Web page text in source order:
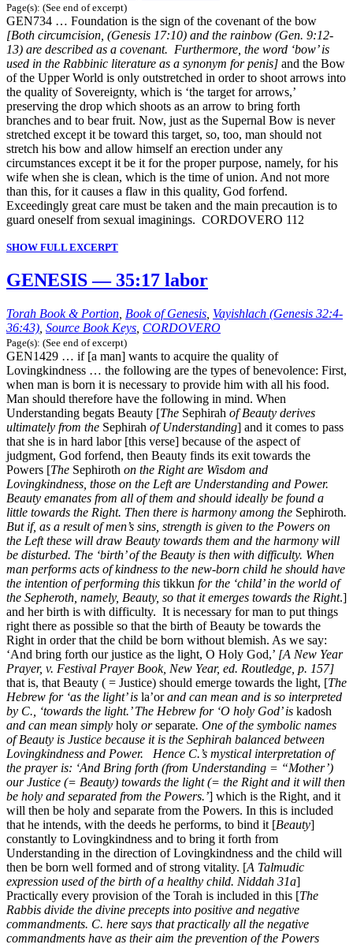
Page(s): (See end of excerpt)
GEN734 … Foundation is the sign of the covenant of the bow
[Both circumcision, (Genesis 17:10) and the rainbow (Gen. 9:12-
13) are described as a covenant. Furthermore, the word ‘bow’ is
used in the Rabbinic literature as a synonym for penis] and the Bow
of the Upper World is only outstretched in order to shoot arrows into
the quality of Sovereignty, which is ‘the target for arrows,’
preserving the drop which shoots as an arrow to bring forth
branches and to bear fruit. Now, just as the Supernal Bow is never
stretched except it be toward this target, so, too, man should not
stretch his bow and allow himself an erection under any
circumstances except it be it for the proper purpose, namely, for his
wife when she is clean, which is the time of union. And not more
than this, for it causes a flaw in this quality, God forfend.
Exceedingly great care must be taken and the main precaution is to
guard oneself from sexual imaginings. CORDOVERO 112
SHOW FULL EXCERPT
GENESIS — 35:17 labor
Torah Book & Portion Book of Genesis Vayishlach (Genesis 32:4-
36:43) Source Book Keys CORDOVERO
Page(s): (See end of excerpt)
GEN1429 … if [a man] wants to acquire the quality of
Lovingkindness … the following are the types of benevolence: First,
when man is born it is necessary to provide him with all his food.
Man should therefore have the following in mind. When
Understanding begats Beauty [The Sephirah of Beauty derives
ultimately from the Sephirah of Understanding] and it comes to pass
that she is in hard labor [this verse] because of the aspect of
judgment, God forfend, then Beauty finds its exit towards the
Powers [The Sephiroth on the Right are Wisdom and
Lovingkindness, those on the Left are Understanding and Power.
Beauty emanates from all of them and should ideally be found a
little towards the Right. Then there is harmony among the Sephiroth.
But if, as a result of men’s sins, strength is given to the Powers on
the Left these will draw Beauty towards them and the harmony will
be disturbed. The ‘birth’ of the Beauty is then with difficulty. When
man performs acts of kindness to the new-born child he should have
the intention of performing this tikkun for the ‘child’ in the world of
the Sepheroth, namely, Beauty, so that it emerges towards the Right.]
and her birth is with difficulty. It is necessary for man to put things
right there as possible so that the birth of Beauty be towards the
Right in order that the child be born without blemish. As we say:
‘And bring forth our justice as the light, O Holy God,’ [A New Year
Prayer, v. Festival Prayer Book, New Year, ed. Routledge, p. 157]
that is, that Beauty ( = Justice) should emerge towards the light, [The
Hebrew for ‘as the light’ is la’orand can mean and is so interpreted
by C., ‘towards the light.’ The Hebrew for ‘O holy God’ is kadosh
and can mean simply holy orseparate. One of the symbolic names
of Beauty is Justice because it is the Sephirah balanced between
Lovingkindness and Power. Hence C.’s mystical interpretation of
the prayer is: ‘And Bring forth (from Understanding = “Mother’)
our Justice (= Beauty) towards the light (= the Right and it will then
be holy and separated from the Powers.’] which is the Right, and it
will then be holy and separate from the Powers. In this is included
that he intends, with the deeds he performs, to bind it [Beauty]
constantly to Lovingkindness and to bring it forth from
Understanding in the direction of Lovingkindness and the child will
then be born well formed and of strong vitality. [A Talmudic
expression used of the birth of a healthy child. Niddah 31a]
Practically every provision of the Torah is included in this [The
Rabbis divide the divine precepts into positive and negative
commandments. C. here says that practically all the negative
commandments have as their aim the prevention of the Powers